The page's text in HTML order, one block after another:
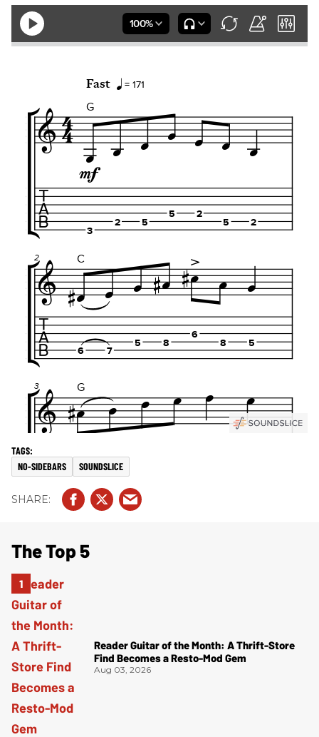
NO-SIDEBARS SOUNDSLICE
The Top 5
Reader Guitar of the Month: A Thrift-Store
Find Becomes a Resto-Mod Gem
Aug 03, 2026